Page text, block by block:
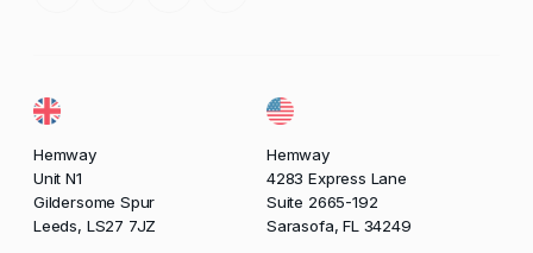
Hemway
Unit N1
Gildersome Spur
Leeds, LS27 7JZ
Hemway
4283 Express Lane
Suite 2665-192
Sarasofa, FL 34249